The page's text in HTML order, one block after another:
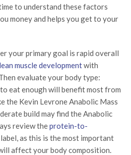
to understand these factors
money and helps you get to your
your primary goal is rapid overall
lean muscle developmentwith
evaluate your body type:
eat enough will benefit most from
the Kevin Levrone Anabolic Mass
build may find the Anabolic
review theprotein-to-
as this is the most important
affect your body composition.